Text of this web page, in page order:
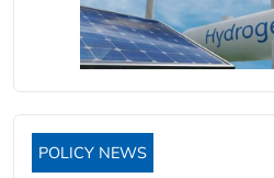
POLICY NEWS